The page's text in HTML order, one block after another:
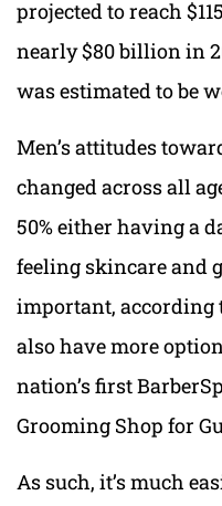
projected to reach
nearly $80 billion in
was estimated to be
Men’s attitudes
changed across all
50% either having a
feeling skincare and
important, according
also have more
nation’s first
Grooming Shop for
As such, it’s much